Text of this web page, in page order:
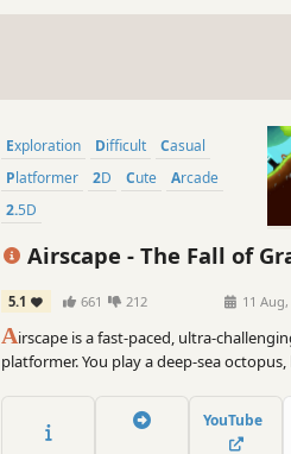
Exploration Difficult
Casual
Platformer
2D Cute
Arcade
2.5D
Airscape - The Fall of
5.1 661 212 11
Airscape is a fast-paced, ultra-
platformer. You play a deep-sea
skybound environment full of floating
formations, and robotic terrors.
YouTube